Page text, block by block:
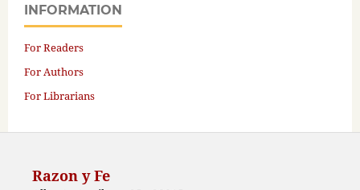
INFORMATION
For Readers
For Authors
For Librarians
Razon y Fe